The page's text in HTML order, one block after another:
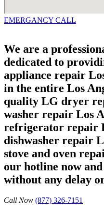
EMERGANCY CALL
We are a
dedicated to
appliance repair
in the entire Los
quality LG dryer
washer repair Los
refrigerator repair
dishwasher repair
stove and oven
our hotline now
without any delay
Call Now (877) 326-7151